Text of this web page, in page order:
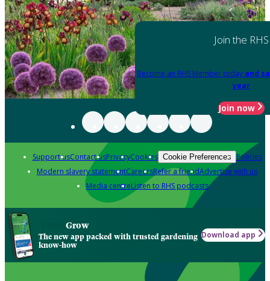
Join the RHS
Become an RHS Member today and
year
Join now
Support usContact usPrivacyCookies Cookie Preferences Policies
Modern slavery statementCareersRefer a friendAdvertise with us
Media centreListen to RHS podcasts
Grow
The new app packed with trusted gardening
know-how
Download app